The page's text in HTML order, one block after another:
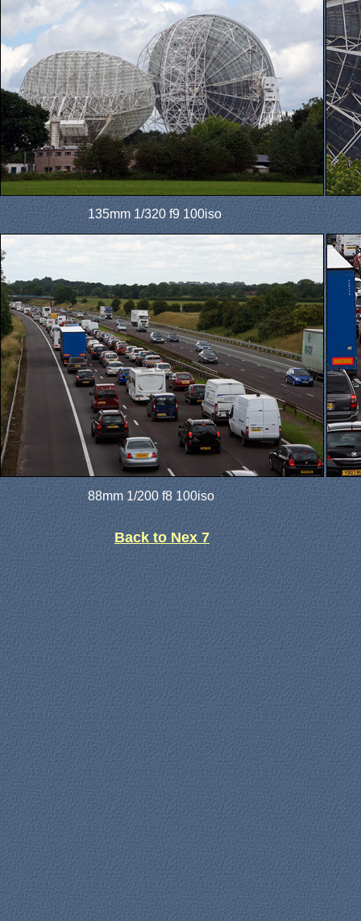
135mm 1/320 f9 100iso
88mm 1/200 f8 100iso
Back to Nex 7